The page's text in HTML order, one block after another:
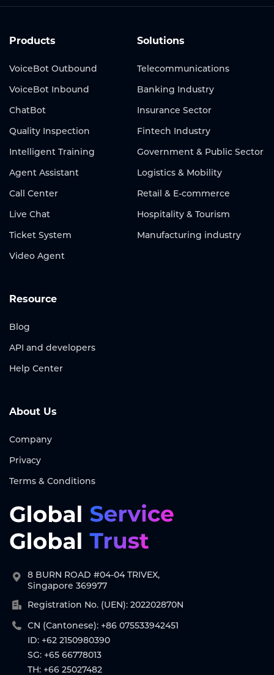
Products
VoiceBot Outbound
VoiceBot Inbound
ChatBot
Quality Inspection
Intelligent Training
Agent Assistant
Call Center
Live Chat
Ticket System
Video Agent
Solutions
Telecommunications
Banking Industry
Insurance Sector
Fintech Industry
Government & Public Sector
Logistics & Mobility
Retail & E-commerce
Hospitality & Tourism
Manufacturing industry
Resource
Blog
API and developers
Help Center
About Us
Company
Privacy
Terms & Conditions
8 BURN ROAD #04-04 TRIVEX,
Singapore 369977
Registration No. (UEN): 202202870N
CN (Cantonese): +86 075533942451
ID: +62 2150980390
SG: +65 66778013
TH: +66 25027482